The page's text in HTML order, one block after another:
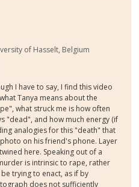
of Hasselt, Belgium
I have to say, I find this video
Tanya means about the
what struck me is how often
"dead", and how much energy (if
analogies for this "death" that
on his friend's phone. Layer
here. Speaking out of a
is intrinsic to rape, rather
trying to enact, as if by
does not sufficiently